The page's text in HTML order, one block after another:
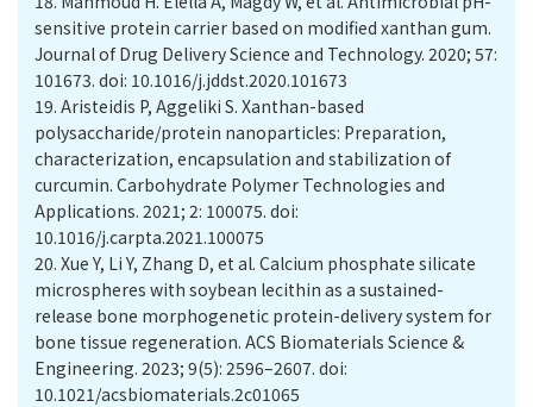
sensitive protein carrier based on modified xanthan gum.
Journal of Drug Delivery Science and Technology. 2020; 57:
101673. doi: 10.1016/j.jddst.2020.101673
19. Aristeidis P, Aggeliki S. Xanthan-based
polysaccharide/protein nanoparticles: Preparation,
characterization, encapsulation and stabilization of
curcumin. Carbohydrate Polymer Technologies and
Applications. 2021; 2: 100075. doi:
10.1016/j.carpta.2021.100075
20. Xue Y, Li Y, Zhang D, et al. Calcium phosphate silicate
microspheres with soybean lecithin as a sustained-
release bone morphogenetic protein-delivery system for
bone tissue regeneration. ACS Biomaterials Science &
Engineering. 2023; 9(5): 2596–2607. doi:
10.1021/acsbiomaterials.2c01065